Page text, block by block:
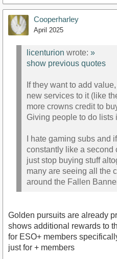
Cooperharley
April 2025
licenturion wrote: »
show previous quotes
If they want to add
new services to it (like
more crowns credit to
Giving people to do lists
I hate gaming subs and
constantly like a second
just stop buying stuff
many are seeing all the
around the Fallen
Golden pursuits are already
shows additional rewards to
for ESO+ members
just for + members